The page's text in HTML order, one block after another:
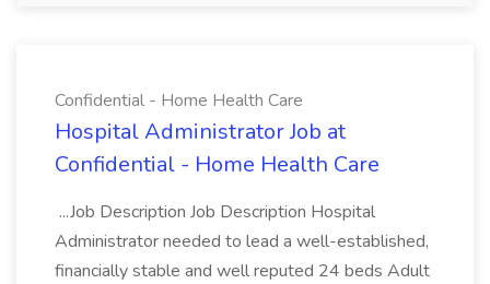
Confidential - Home Health Care
Hospital Administrator Job at
Confidential - Home Health Care
...Job Description Job Description Hospital
Administrator needed to lead a well-established,
financially stable and well reputed 24 beds Adult